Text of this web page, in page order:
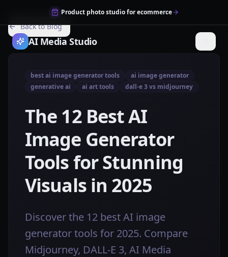
Product photo studio for ecommerce
AI Media Studio
Back to Blog
best ai image generator tools
ai image generator
generative ai
ai art tools dall-e 3 vs midjourney
The 12 Best AI
Image Generator
Tools for Stunning
Visuals in 2025
Discover the 12 best AI image
generator tools for 2025. Compare
Midjourney, DALL-E 3, AI Media